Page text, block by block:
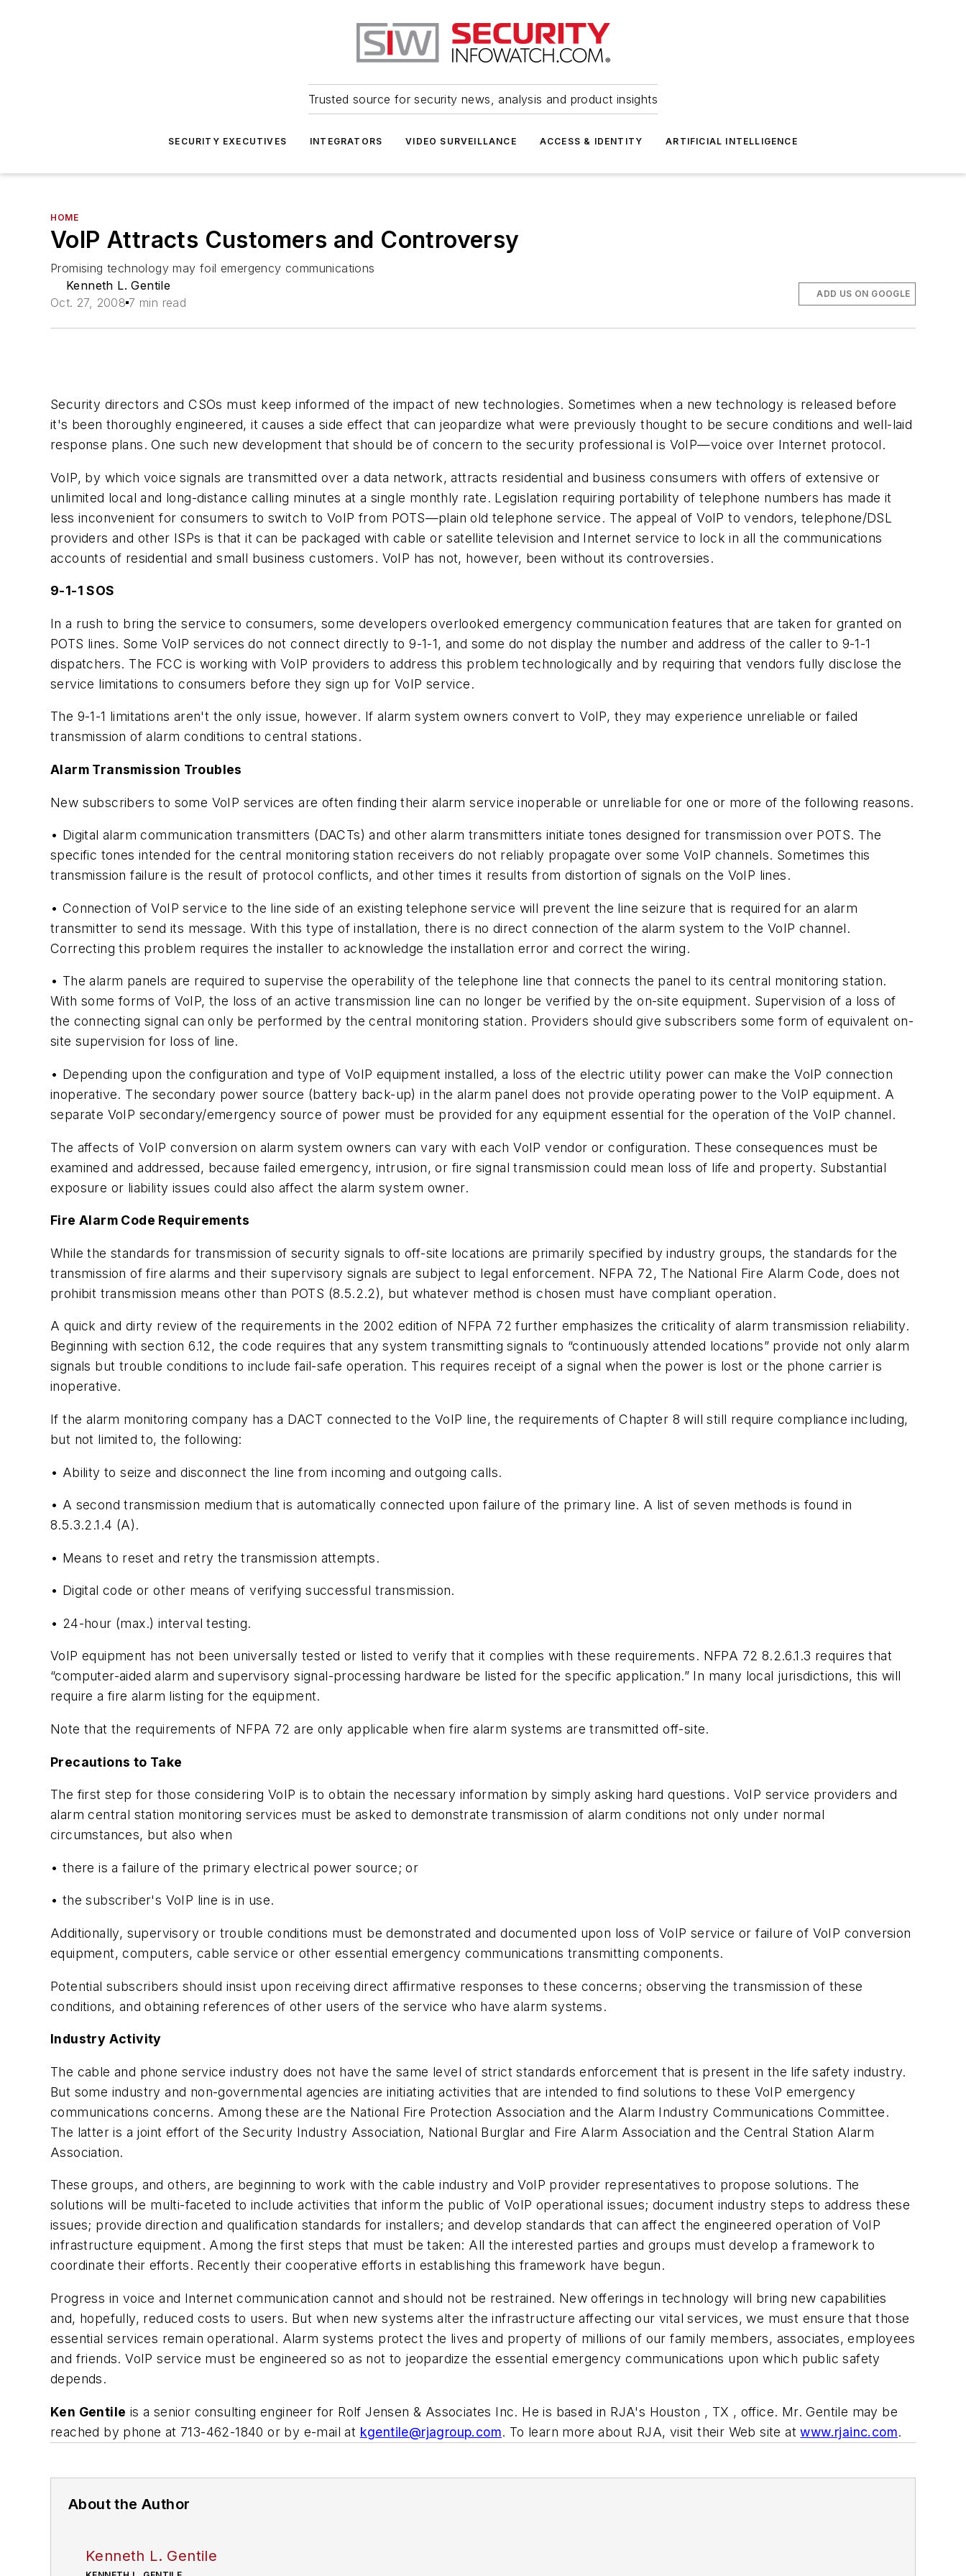
Trusted source for security news, analysis and product insights
SECURITY EXECUTIVES INTEGRATORS VIDEO SURVEILLANCE ACCESS & IDENTITY ARTIFICIAL INTELLIGENCE
HOME
VoIP Attracts Customers and Controversy
Promising technology may foil emergency communications
Kenneth L. Gentile
Oct. 27, 2008 7 min read
ADD US ON GOOGLE
Security directors and CSOs must keep informed of the impact of new technologies. Sometimes when a new technology is released before
it's been thoroughly engineered, it causes a side effect that can jeopardize what were previously thought to be secure conditions and well-laid
response plans. One such new development that should be of concern to the security professional is VoIP—voice over Internet protocol.
VoIP, by which voice signals are transmitted over a data network, attracts residential and business consumers with offers of extensive or
unlimited local and long-distance calling minutes at a single monthly rate. Legislation requiring portability of telephone numbers has made it
less inconvenient for consumers to switch to VoIP from POTS—plain old telephone service. The appeal of VoIP to vendors, telephone/DSL
providers and other ISPs is that it can be packaged with cable or satellite television and Internet service to lock in all the communications
accounts of residential and small business customers. VoIP has not, however, been without its controversies.
9-1-1 SOS
In a rush to bring the service to consumers, some developers overlooked emergency communication features that are taken for granted on
POTS lines. Some VoIP services do not connect directly to 9-1-1, and some do not display the number and address of the caller to 9-1-1
dispatchers. The FCC is working with VoIP providers to address this problem technologically and by requiring that vendors fully disclose the
service limitations to consumers before they sign up for VoIP service.
The 9-1-1 limitations aren't the only issue, however. If alarm system owners convert to VoIP, they may experience unreliable or failed
transmission of alarm conditions to central stations.
Alarm Transmission Troubles
New subscribers to some VoIP services are often finding their alarm service inoperable or unreliable for one or more of the following reasons.
• Digital alarm communication transmitters (DACTs) and other alarm transmitters initiate tones designed for transmission over POTS. The
specific tones intended for the central monitoring station receivers do not reliably propagate over some VoIP channels. Sometimes this
transmission failure is the result of protocol conflicts, and other times it results from distortion of signals on the VoIP lines.
• Connection of VoIP service to the line side of an existing telephone service will prevent the line seizure that is required for an alarm
transmitter to send its message. With this type of installation, there is no direct connection of the alarm system to the VoIP channel.
Correcting this problem requires the installer to acknowledge the installation error and correct the wiring.
• The alarm panels are required to supervise the operability of the telephone line that connects the panel to its central monitoring station.
With some forms of VoIP, the loss of an active transmission line can no longer be verified by the on-site equipment. Supervision of a loss of
the connecting signal can only be performed by the central monitoring station. Providers should give subscribers some form of equivalent on-
site supervision for loss of line.
• Depending upon the configuration and type of VoIP equipment installed, a loss of the electric utility power can make the VoIP connection
inoperative. The secondary power source (battery back-up) in the alarm panel does not provide operating power to the VoIP equipment. A
separate VoIP secondary/emergency source of power must be provided for any equipment essential for the operation of the VoIP channel.
The affects of VoIP conversion on alarm system owners can vary with each VoIP vendor or configuration. These consequences must be
examined and addressed, because failed emergency, intrusion, or fire signal transmission could mean loss of life and property. Substantial
exposure or liability issues could also affect the alarm system owner.
Fire Alarm Code Requirements
While the standards for transmission of security signals to off-site locations are primarily specified by industry groups, the standards for the
transmission of fire alarms and their supervisory signals are subject to legal enforcement. NFPA 72, The National Fire Alarm Code, does not
prohibit transmission means other than POTS (8.5.2.2), but whatever method is chosen must have compliant operation.
A quick and dirty review of the requirements in the 2002 edition of NFPA 72 further emphasizes the criticality of alarm transmission reliability.
Beginning with section 6.12, the code requires that any system transmitting signals to “continuously attended locations” provide not only alarm
signals but trouble conditions to include fail-safe operation. This requires receipt of a signal when the power is lost or the phone carrier is
inoperative.
If the alarm monitoring company has a DACT connected to the VoIP line, the requirements of Chapter 8 will still require compliance including,
but not limited to, the following:
• Ability to seize and disconnect the line from incoming and outgoing calls.
• A second transmission medium that is automatically connected upon failure of the primary line. A list of seven methods is found in
8.5.3.2.1.4 (A).
• Means to reset and retry the transmission attempts.
• Digital code or other means of verifying successful transmission.
• 24-hour (max.) interval testing.
VoIP equipment has not been universally tested or listed to verify that it complies with these requirements. NFPA 72 8.2.6.1.3 requires that
“computer-aided alarm and supervisory signal-processing hardware be listed for the specific application.” In many local jurisdictions, this will
require a fire alarm listing for the equipment.
Note that the requirements of NFPA 72 are only applicable when fire alarm systems are transmitted off-site.
Precautions to Take
The first step for those considering VoIP is to obtain the necessary information by simply asking hard questions. VoIP service providers and
alarm central station monitoring services must be asked to demonstrate transmission of alarm conditions not only under normal
circumstances, but also when
• there is a failure of the primary electrical power source; or
• the subscriber's VoIP line is in use.
Additionally, supervisory or trouble conditions must be demonstrated and documented upon loss of VoIP service or failure of VoIP conversion
equipment, computers, cable service or other essential emergency communications transmitting components.
Potential subscribers should insist upon receiving direct affirmative responses to these concerns; observing the transmission of these
conditions, and obtaining references of other users of the service who have alarm systems.
Industry Activity
The cable and phone service industry does not have the same level of strict standards enforcement that is present in the life safety industry.
But some industry and non-governmental agencies are initiating activities that are intended to find solutions to these VoIP emergency
communications concerns. Among these are the National Fire Protection Association and the Alarm Industry Communications Committee.
The latter is a joint effort of the Security Industry Association, National Burglar and Fire Alarm Association and the Central Station Alarm
Association.
These groups, and others, are beginning to work with the cable industry and VoIP provider representatives to propose solutions. The
solutions will be multi-faceted to include activities that inform the public of VoIP operational issues; document industry steps to address these
issues; provide direction and qualification standards for installers; and develop standards that can affect the engineered operation of VoIP
infrastructure equipment. Among the first steps that must be taken: All the interested parties and groups must develop a framework to
coordinate their efforts. Recently their cooperative efforts in establishing this framework have begun.
Progress in voice and Internet communication cannot and should not be restrained. New offerings in technology will bring new capabilities
and, hopefully, reduced costs to users. But when new systems alter the infrastructure affecting our vital services, we must ensure that those
essential services remain operational. Alarm systems protect the lives and property of millions of our family members, associates, employees
and friends. VoIP service must be engineered so as not to jeopardize the essential emergency communications upon which public safety
depends.
Ken Gentile is a senior consulting engineer for Rolf Jensen & Associates Inc. He is based in RJA's Houston , TX , office. Mr. Gentile may be
reached by phone at 713-462-1840 or by e-mail at kgentile@rjagroup.com. To learn more about RJA, visit their Web site atwww.rjainc.com.
About the Author
Kenneth L. Gentile